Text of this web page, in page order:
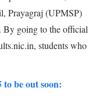
Prayagraj (UPMSP)
By going to the official
students who
to be out soon: